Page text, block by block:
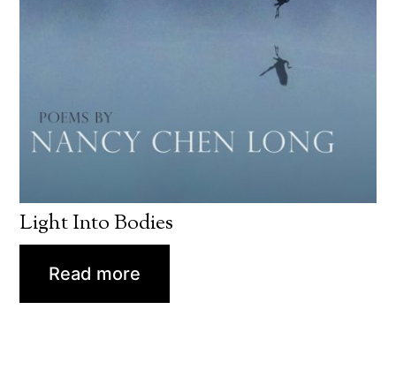
Light Into Bodies
Read more